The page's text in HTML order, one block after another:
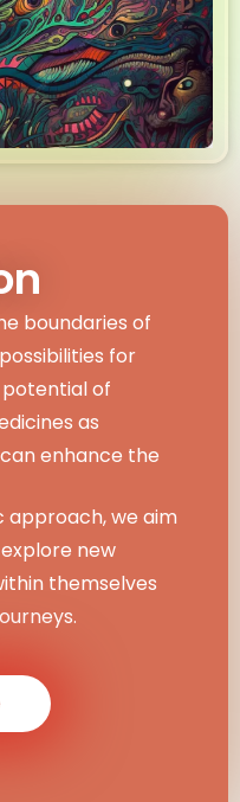
boundaries of
for
potential of
as
enhance the
approach, we aim
new
themselves